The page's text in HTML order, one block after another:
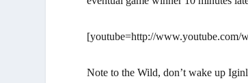
[youtube=http://
Note to the Wild, don’t wake up